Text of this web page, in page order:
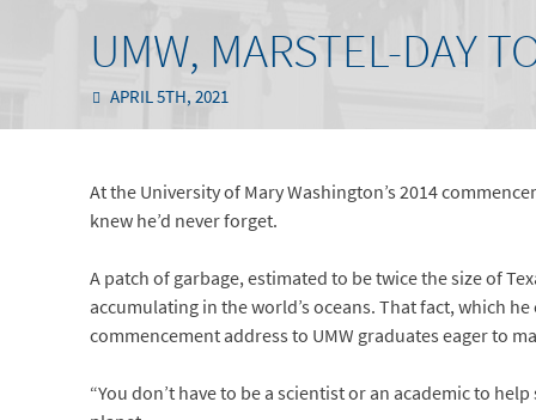
UMW, MARSTEL-DAY
APRIL 5TH, 2021
At the University of Mary Washington’s 2014
knew he’d never forget.
A patch of garbage, estimated to be twice the size of
accumulating in the world’s oceans. That fact, which
commencement address to UMW graduates eager to
“You don’t have to be a scientist or an academic to